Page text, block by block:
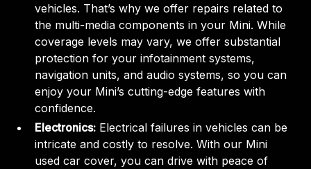
vehicles. That’s why we offer repairs related to
the multi-media components in your Mini. While
coverage levels may vary, we offer substantial
protection for your infotainment systems,
navigation units, and audio systems, so you can
enjoy your Mini’s cutting-edge features with
confidence.
Electronics: Electrical failures in vehicles can be
intricate and costly to resolve. With our Mini
used car cover, you can drive with peace of